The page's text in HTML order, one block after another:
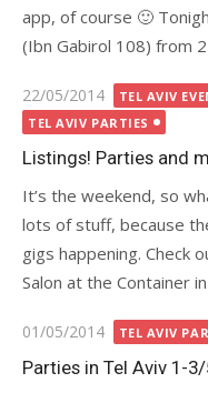
app, of course 🙂
(Ibn Gabirol 108) from
Posted
on
22/05/2014 TEL AVIV
TEL AVIV PARTIES
Listings! Parties and
It’s the weekend, so
lots of stuff, because
gigs happening. Check
Salon at the Container
Posted
on
01/05/2014 TEL AVIV
Parties in Tel Aviv 1-